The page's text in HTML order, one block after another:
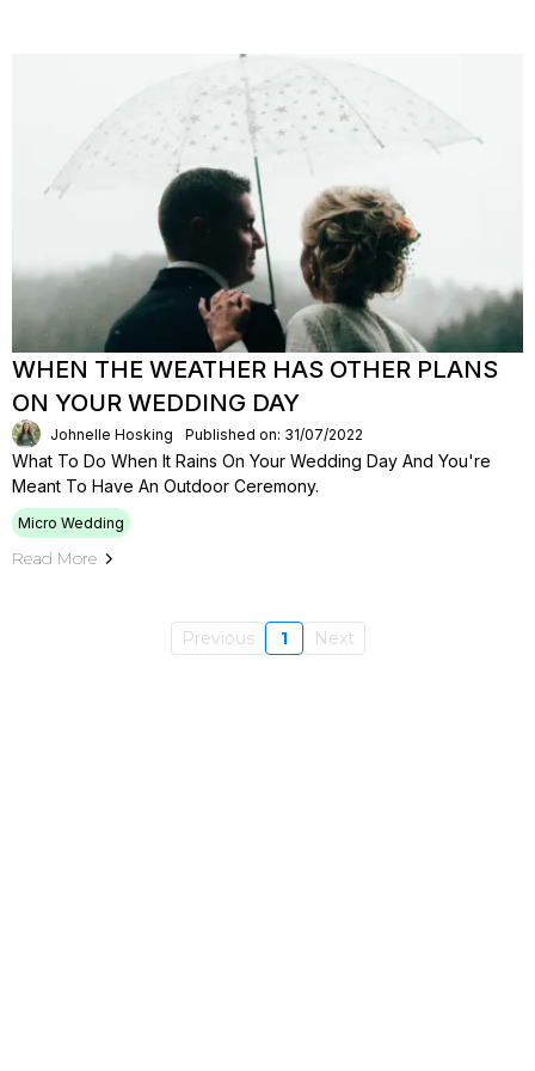
WHEN THE WEATHER HAS OTHER PLANS
ON YOUR WEDDING DAY
Johnelle Hosking Published on: 31/07/2022
What To Do When It Rains On Your Wedding Day And You're
Meant To Have An Outdoor Ceremony.
Micro Wedding
Read More
Previous 1 Next